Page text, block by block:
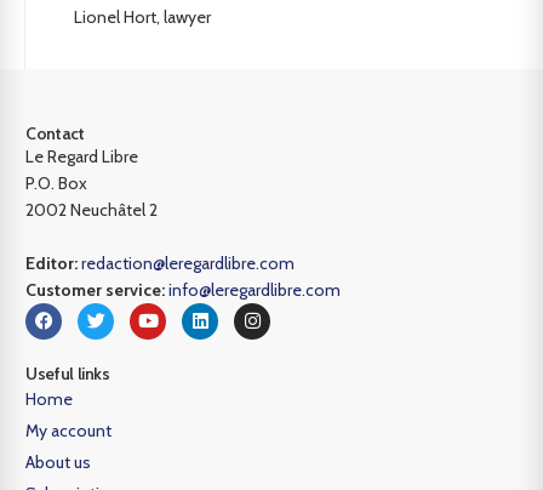
Lionel Hort, lawyer
Contact
Le Regard Libre
P.O. Box
2002 Neuchâtel 2
Editor:redaction@leregardlibre.com
Customer service:info@leregardlibre.com
Useful links
Home
My account
About us